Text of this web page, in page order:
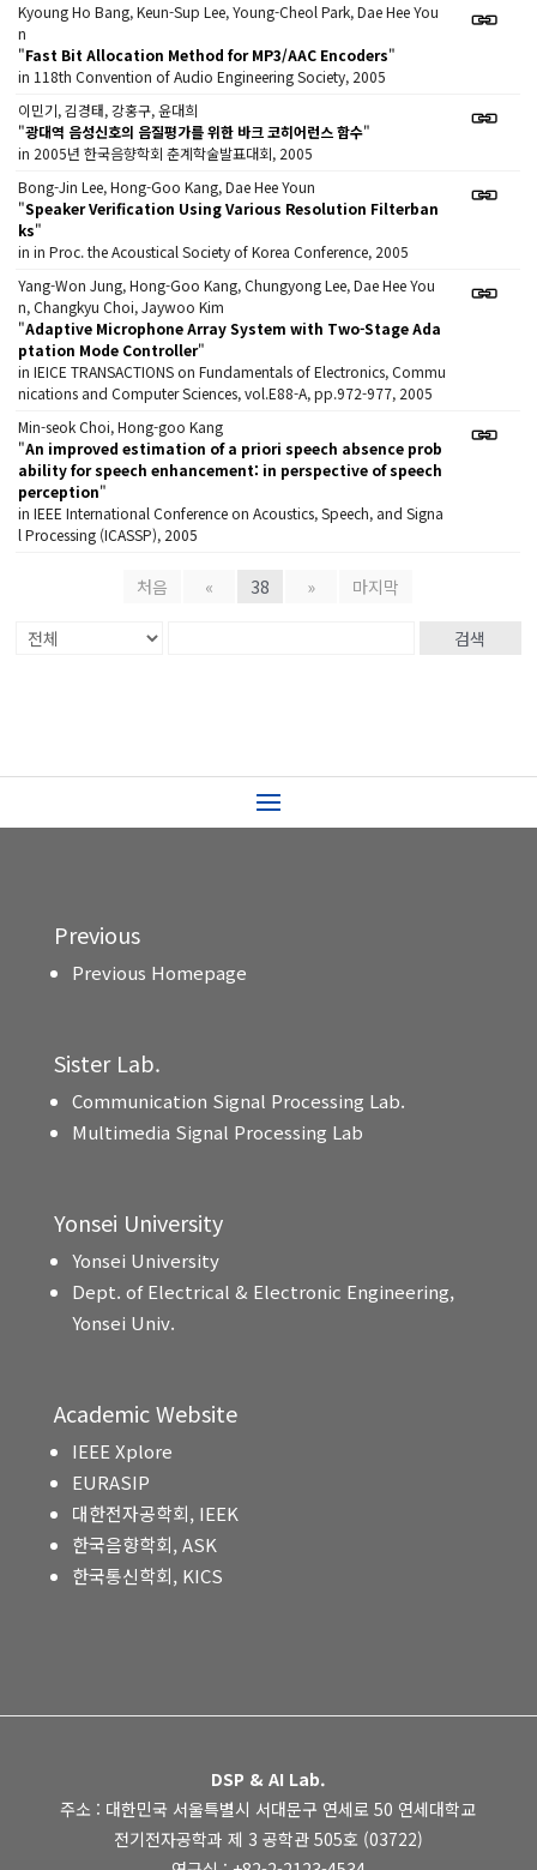
Kyoung Ho Bang, Keun-Sup Lee, Young-Cheol Park, Dae Hee You
n
"Fast Bit Allocation Method for MP3/AAC Encoders"
in 118th Convention of Audio Engineering Society, 2005
이민기, 김경태, 강홍구, 윤대희
"광대역 음성신호의 음질평가를 위한 바크 코히어런스 함수"
in 2005년 한국음향학회 춘계학술발표대회, 2005
Bong-Jin Lee, Hong-Goo Kang, Dae Hee Youn
"Speaker Verification Using Various Resolution Filterban
ks"
in in Proc. the Acoustical Society of Korea Conference, 2005
Yang-Won Jung, Hong-Goo Kang, Chungyong Lee, Dae Hee You
n, Changkyu Choi, Jaywoo Kim
"Adaptive Microphone Array System with Two-Stage Ada
ptation Mode Controller"
in IEICE TRANSACTIONS on Fundamentals of Electronics, Commu
nications and Computer Sciences, vol.E88-A, pp.972-977, 2005
Min-seok Choi, Hong-goo Kang
"An improved estimation of a priori speech absence prob
ability for speech enhancement: in perspective of speech
perception"
in IEEE International Conference on Acoustics, Speech, and Signa
l Processing (ICASSP), 2005
처음 « 38 » 마지막
검색
Previous
Previous Homepage
Sister Lab.
Communication Signal Processing Lab.
Multimedia Signal Processing Lab
Yonsei University
Yonsei University
Dept. of Electrical & Electronic Engineering,
Yonsei Univ.
Academic Website
IEEE Xplore
EURASIP
대한전자공학회, IEEK
한국음향학회, ASK
한국통신학회, KICS
DSP & AI Lab.
주소 : 대한민국 서울특별시 서대문구 연세로 50 연세대학교
전기전자공학과 제 3 공학관 505호 (03722)